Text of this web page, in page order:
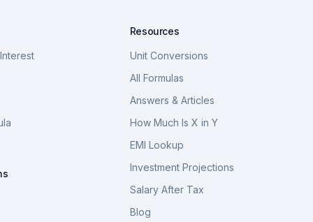
Resources
Unit Conversions
All Formulas
Answers & Articles
How Much Is X in Y
EMI Lookup
Investment Projections
Salary After Tax
Blog